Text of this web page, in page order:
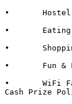
•	Hostel Facilities: The campus has 7 Boys Hostels & 6 Girls Hostels, all with dedicated messes, food kiosks and departmental stores in it.
•	Eating Joints: The Campus has over 200 food courts and kiosks. LPU also has franchise of famous brands such as CCD (Café Coffee Day), Dominos, Lovely Sweets, Kwality Walls & Golden Wok.
•	Shopping Joints: LPU in houses a fully-fledged shopping mall in campus with outlets of famous brands such as Apple Store, Maybelline, Lakme, L'Oréal, Nevia, Classmate, DELL, HP, Sony, Acer, Moda Elementi, WH Smith etc.
•	Fun & Fitness Centre: LPU has an in campus ultra-modern fitness centre named “Fitness Edge” spread over 15000 Sq. Ft with facilities such as Spa, Sauna Bath, Steam Bath, etc.
•	WiFi Facility: The campus is fully WiFi enabled with a band width of 600 Mbps.
Cash Prize